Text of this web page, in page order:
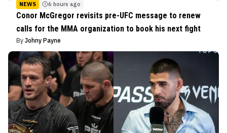
NEWS 6 hours ago
Conor McGregor revisits pre-UFC message to renew
calls for the MMA organization to book his next fight
By Johny Payne